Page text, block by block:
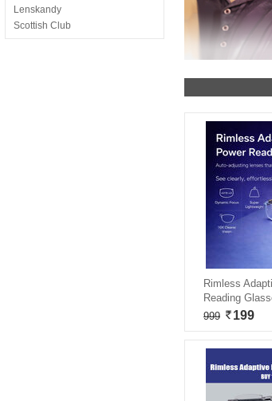
Lenskandy
Scottish Club
Rimless
Reading
999
199